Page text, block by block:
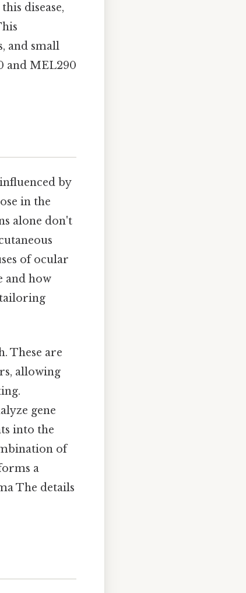
disease,
and small
and MEL290
by
in the
alone don't
of ocular
and how
These are
allowing
gene
into the
of
a
The details